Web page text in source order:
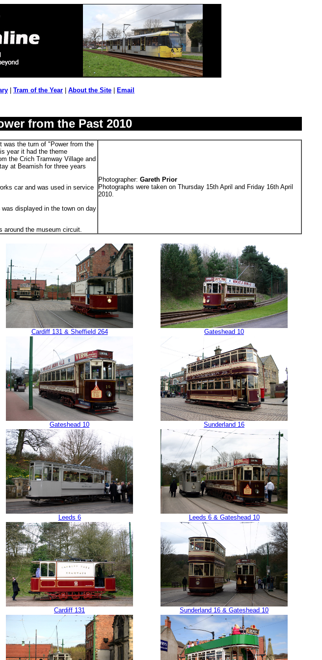
Tram of the Year About the Site Email
from the Past 2010
was the turn of "Power from the
year it had the theme
the Crich Tramway Village and
at Beamish for three years
car and was used in service
was displayed in the town on day
around the museum circuit.
Photographer: Gareth Prior
Photographs were taken on Thursday 15th April and Friday 16th April
2010.
Cardiff 131 & Sheffield 264 Gateshead 10
Gateshead 10 Sunderland 16
Leeds 6 Leeds 6 & Gateshead 10
Cardiff 131 Sunderland 16 & Gateshead 10